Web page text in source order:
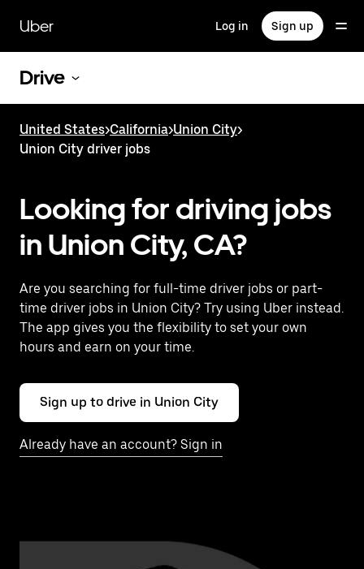
main
content
Uber Log in Sign up
Drive
United States>California>Union City>
Union City driver jobs
Looking for driving jobs
in Union City, CA?
Are you searching for full-time driver jobs or part-
time driver jobs in Union City? Try using Uber instead.
The app gives you the flexibility to set your own
hours and earn on your time.
Sign up to drive in Union City
Already have an account? Sign in